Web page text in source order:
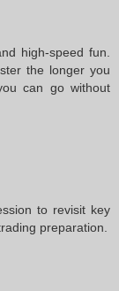
high-speed fun.
the longer you
can go without
to revisit key
preparation.